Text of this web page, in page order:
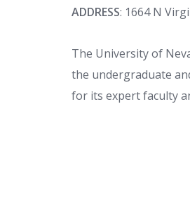
ADDRESS: 1664 N
The University of
the undergraduate
for its expert faculty